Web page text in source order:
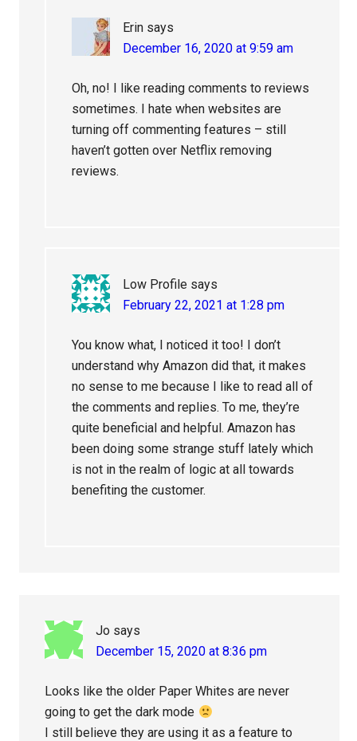
Erin says
December 16, 2020 at 9:59 am
Oh, no! I like reading comments to reviews
sometimes. I hate when websites are
turning off commenting features – still
haven’t gotten over Netflix removing
reviews.
Low Profile says
February 22, 2021 at 1:28 pm
You know what, I noticed it too! I don’t
understand why Amazon did that, it makes
no sense to me because I like to read all of
the comments and replies. To me, they’re
quite beneficial and helpful. Amazon has
been doing some strange stuff lately which
is not in the realm of logic at all towards
benefiting the customer.
Jo says
December 15, 2020 at 8:36 pm
Looks like the older Paper Whites are never
going to get the dark mode
I still believe they are using it as a feature to